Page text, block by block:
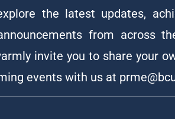
the latest updates,
from across
invite you to share your
events with us at